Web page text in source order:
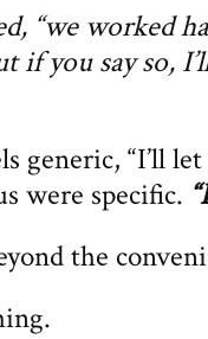
“we worked
if you say so,
generic, “I’ll
were specific.
the